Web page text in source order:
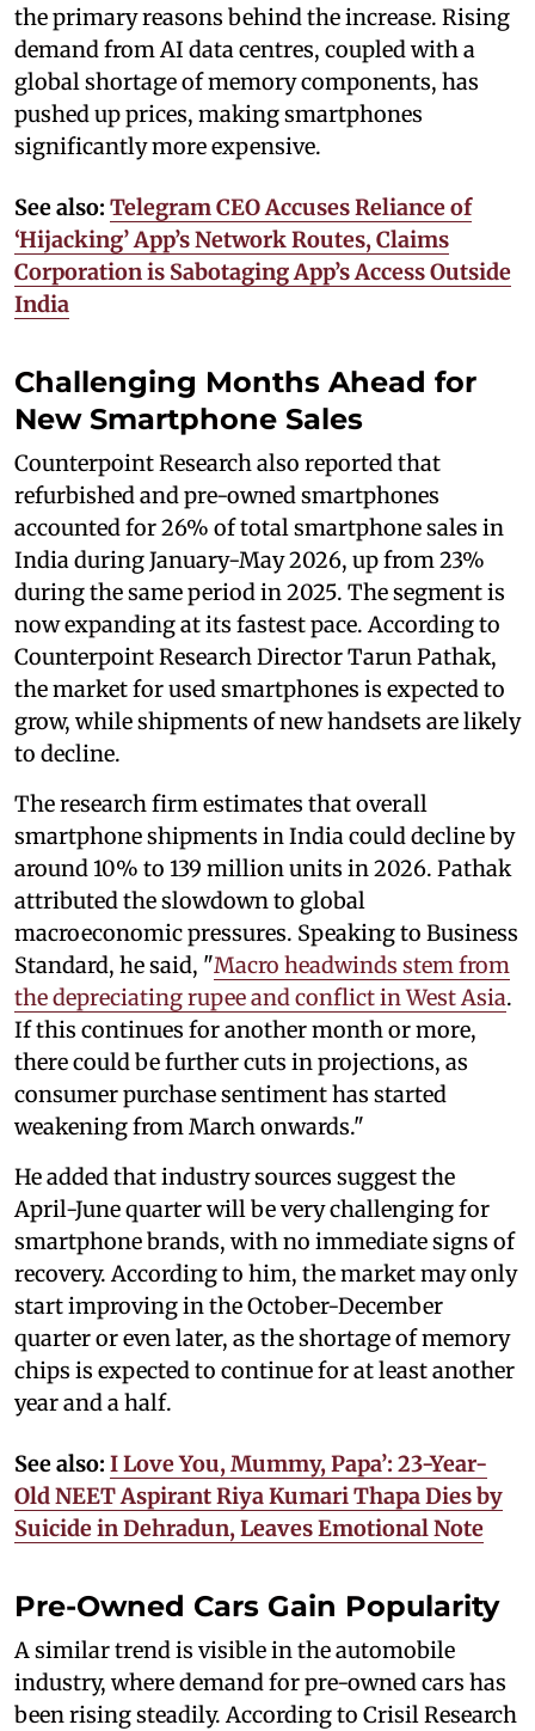
the primary reasons behind the increase. Rising
demand from AI data centres, coupled with a
global shortage of memory components, has
pushed up prices, making smartphones
significantly more expensive.
See also: Telegram CEO Accuses Reliance of
‘Hijacking’ App’s Network Routes, Claims
Corporation is Sabotaging App’s Access Outside
India
Challenging Months Ahead for
New Smartphone Sales
Counterpoint Research also reported that
refurbished and pre-owned smartphones
accounted for 26% of total smartphone sales in
India during January-May 2026, up from 23%
during the same period in 2025. The segment is
now expanding at its fastest pace. According to
Counterpoint Research Director Tarun Pathak,
the market for used smartphones is expected to
grow, while shipments of new handsets are likely
to decline.
The research firm estimates that overall
smartphone shipments in India could decline by
around 10% to 139 million units in 2026. Pathak
attributed the slowdown to global
macroeconomic pressures. Speaking to Business
Standard, he said, "Macro headwinds stem from
the depreciating rupee and conflict in West Asia.
If this continues for another month or more,
there could be further cuts in projections, as
consumer purchase sentiment has started
weakening from March onwards."
He added that industry sources suggest the
April-June quarter will be very challenging for
smartphone brands, with no immediate signs of
recovery. According to him, the market may only
start improving in the October-December
quarter or even later, as the shortage of memory
chips is expected to continue for at least another
year and a half.
See also: I Love You, Mummy, Papa’: 23-Year-
Old NEET Aspirant Riya Kumari Thapa Dies by
Suicide in Dehradun, Leaves Emotional Note
Pre-Owned Cars Gain Popularity
A similar trend is visible in the automobile
industry, where demand for pre-owned cars has
been rising steadily. According to Crisil Research